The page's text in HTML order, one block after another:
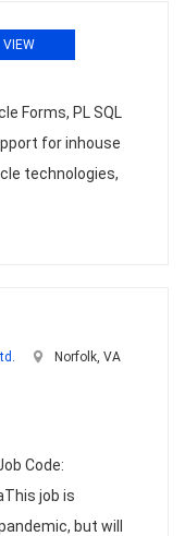
VIEW
Forms, PL SQL
for inhouse
technologies,
Norfolk, VA
Code:
job is
but will